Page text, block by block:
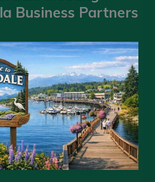
Business Partners